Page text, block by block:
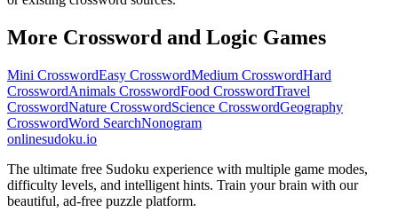
More Crossword and Logic Games
Mini CrosswordEasy CrosswordMedium CrosswordHard
CrosswordAnimals CrosswordFood CrosswordTravel
CrosswordNature CrosswordScience CrosswordGeography
CrosswordWord SearchNonogram
onlinesudoku.io
The ultimate free Sudoku experience with multiple game modes,
difficulty levels, and intelligent hints. Train your brain with our
beautiful, ad-free puzzle platform.